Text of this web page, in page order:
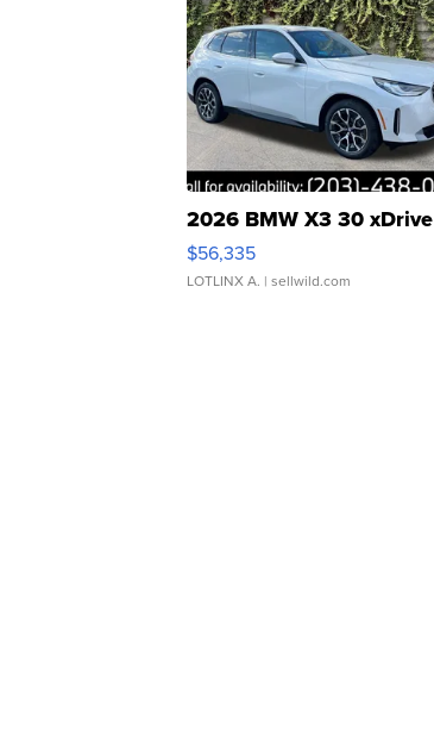
2026 BMW X3 30 xDrive
$56,335
LOTLINX A. | sellwild.com